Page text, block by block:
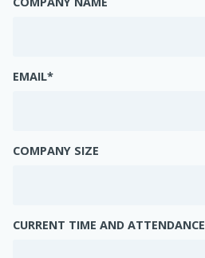
EMAIL*
COMPANY SIZE
CURRENT TIME AND ATTENDANCE